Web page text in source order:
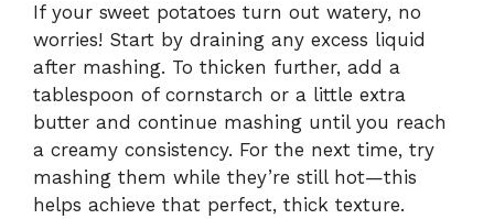
If your sweet potatoes turn out watery, no
worries! Start by draining any excess liquid
after mashing. To thicken further, add a
tablespoon of cornstarch or a little extra
butter and continue mashing until you reach
a creamy consistency. For the next time, try
mashing them while they’re still hot—this
helps achieve that perfect, thick texture.